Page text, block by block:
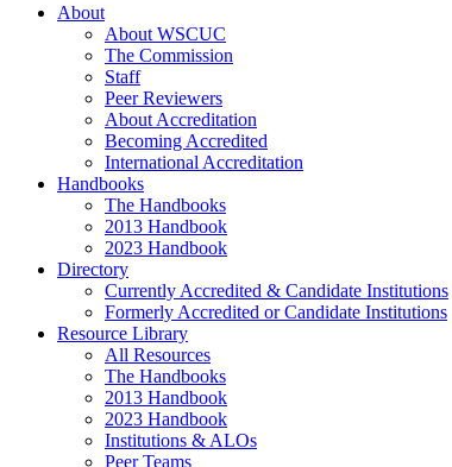
About
About WSCUC
The Commission
Staff
Peer Reviewers
About Accreditation
Becoming Accredited
International Accreditation
Handbooks
The Handbooks
2013 Handbook
2023 Handbook
Directory
Currently Accredited & Candidate Institutions
Formerly Accredited or Candidate Institutions
Resource Library
All Resources
The Handbooks
2013 Handbook
2023 Handbook
Institutions & ALOs
Peer Teams